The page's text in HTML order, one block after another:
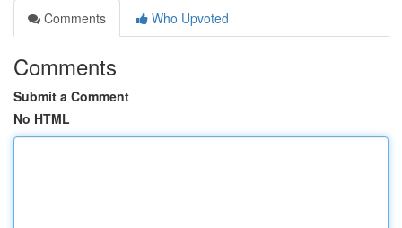
Comments
Who Upvoted
Comments
Submit a Comment
No HTML